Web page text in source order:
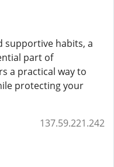
supportive habits, a
part of
a practical way to
protecting your
137.59.221.242